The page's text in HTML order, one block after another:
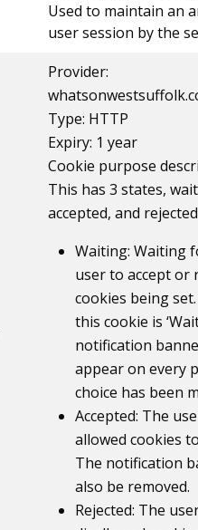
Used to maintain an
user session by the
Provider:
Type: HTTP
Expiry: 1 year
Cookie purpose
This has 3 states,
accepted, and
Waiting: Waiting
user to accept or
cookies being
this cookie is
notification
appear on every
choice has been
Accepted: The
allowed cookies
The notification
also be removed.
Rejected: The